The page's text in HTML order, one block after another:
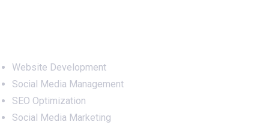
Website Development
Social Media Management
SEO Optimization
Social Media Marketing